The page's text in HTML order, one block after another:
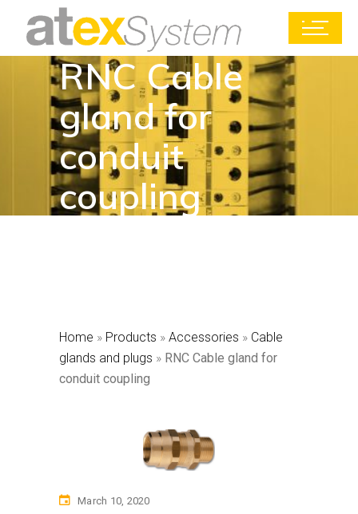
RNC Cable
gland for
conduit
coupling
Home » Products » Accessories » Cable
glands and plugs » RNC Cable gland for
conduit coupling
March 10, 2020